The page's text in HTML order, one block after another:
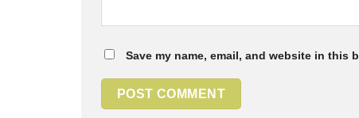
Save my name, email, and website in this